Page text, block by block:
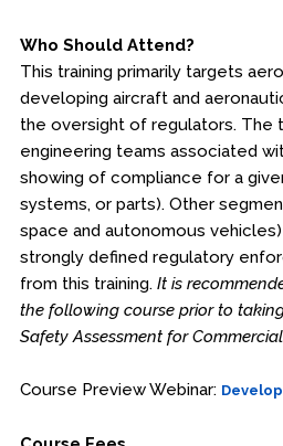
Who Should Attend?
This training primarily targets
developing aircraft and
the oversight of regulators. The
engineering teams associated
showing of compliance for a
systems, or parts). Other
space and autonomous
strongly defined regulatory
from this training. It is
the following course prior to
Safety Assessment for
Course Preview Webinar: